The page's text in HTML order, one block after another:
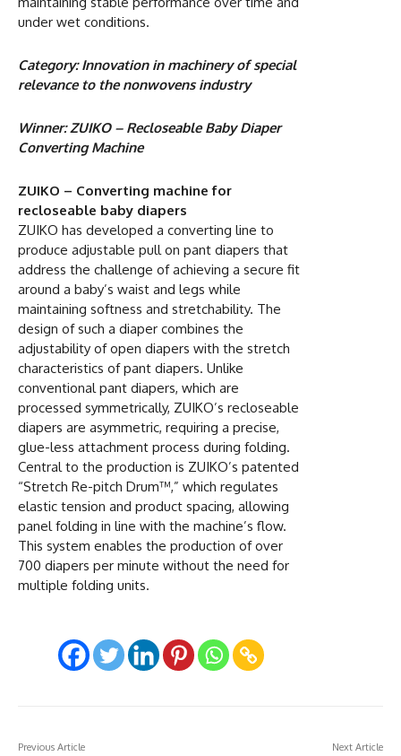
under wet conditions.
Category: Innovation in machinery of special
relevance to the nonwovens industry
Winner: ZUIKO – Recloseable Baby Diaper
Converting Machine
ZUIKO – Converting machine for
recloseable baby diapers
ZUIKO has developed a converting line to
produce adjustable pull on pant diapers that
address the challenge of achieving a secure fit
around a baby’s waist and legs while
maintaining softness and stretchability. The
design of such a diaper combines the
adjustability of open diapers with the stretch
characteristics of pant diapers. Unlike
conventional pant diapers, which are
processed symmetrically, ZUIKO’s recloseable
diapers are asymmetric, requiring a precise,
glue-less attachment process during folding.
Central to the production is ZUIKO’s patented
“Stretch Re-pitch Drum™,” which regulates
elastic tension and product spacing, allowing
panel folding in line with the machine’s flow.
This system enables the production of over
700 diapers per minute without the need for
multiple folding units.
Previous Article Next Article